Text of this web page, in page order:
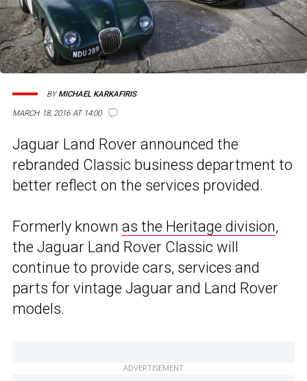
MARCH 18, 2016 AT 14:00
BYMICHAEL KARKAFIRIS
Jaguar Land Rover announced the
rebranded Classic business department to
better reflect on the services provided.
Formerly known as the Heritage division,
the Jaguar Land Rover Classic will
continue to provide cars, services and
parts for vintage Jaguar and Land Rover
models.
ADVERTISEMENT